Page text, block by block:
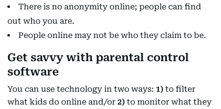
There is no anonymity online; people can find
out who you are.
People online may not be who they claim to be.
Get savvy with parental control
software
You can use technology in two ways: 1) to filter
what kids do online and/or 2) to monitor what they